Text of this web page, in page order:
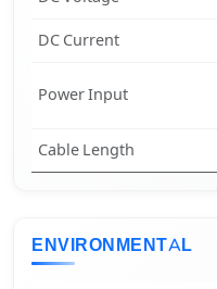
DC Current
Power Input
Cable Length
ENVIRONMENTAL